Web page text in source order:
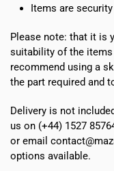
Items are
Please note: that it is
suitability of the items
recommend using a
the part required and
Delivery is not
us on (+44) 1527
or email
options available.